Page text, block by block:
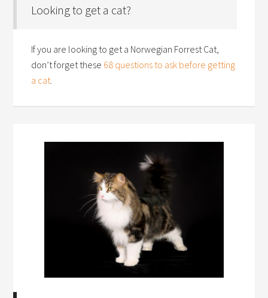
Looking to get a cat?
If you are looking to get a Norwegian Forrest Cat,
don’t forget these 68 questions to ask before getting
a cat